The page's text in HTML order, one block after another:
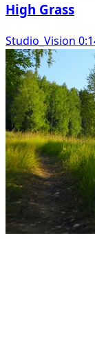
High Grass
Studio_Vision